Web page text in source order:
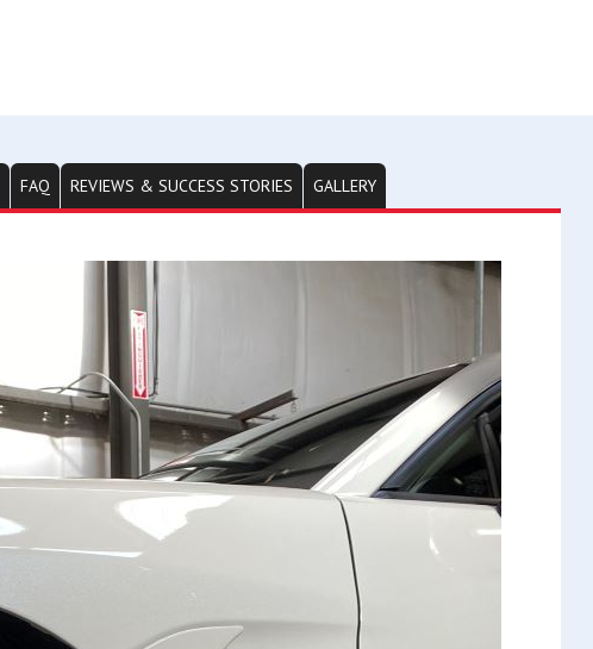
FAQ REVIEWS & SUCCESS STORIES GALLERY